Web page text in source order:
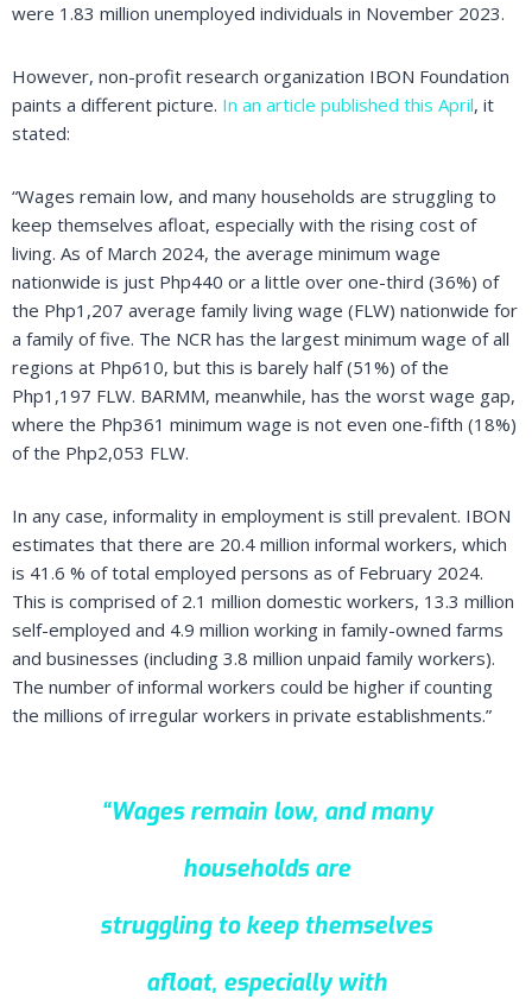
were 1.83 million unemployed individuals in November 2023.
However, non-profit research organization IBON Foundation
paints a different picture. In an article published this April, it
stated:
“Wages remain low, and many households are struggling to
keep themselves afloat, especially with the rising cost of
living. As of March 2024, the average minimum wage
nationwide is just Php440 or a little over one-third (36%) of
the Php1,207 average family living wage (FLW) nationwide for
a family of five. The NCR has the largest minimum wage of all
regions at Php610, but this is barely half (51%) of the
Php1,197 FLW. BARMM, meanwhile, has the worst wage gap,
where the Php361 minimum wage is not even one-fifth (18%)
of the Php2,053 FLW.
In any case, informality in employment is still prevalent. IBON
estimates that there are 20.4 million informal workers, which
is 41.6 % of total employed persons as of February 2024.
This is comprised of 2.1 million domestic workers, 13.3 million
self-employed and 4.9 million working in family-owned farms
and businesses (including 3.8 million unpaid family workers).
The number of informal workers could be higher if counting
the millions of irregular workers in private establishments.”
“Wages remain low, and many
households are
struggling to keep themselves
afloat, especially with